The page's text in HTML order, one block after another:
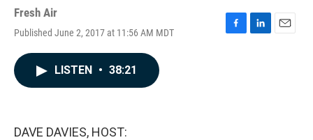
Fresh Air
Published June 2, 2017 at 11:56 AM MDT
F
L
E
LISTEN • 38:21
DAVE DAVIES, HOST: